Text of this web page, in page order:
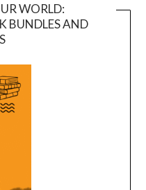
WORLD:
BUNDLES AND